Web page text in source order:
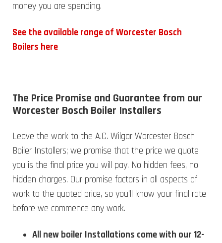
money you are spending.
See the available range of Worcester Bosch
Boilers here
The Price Promise and Guarantee from our
Worcester Bosch Boiler Installers
Leave the work to the A.C. Wilgar Worcester Bosch
Boiler Installers; we promise that the price we quote
you is the final price you will pay. No hidden fees, no
hidden charges. Our promise factors in all aspects of
work to the quoted price, so you’ll know your final rate
before we commence any work.
All new boiler Installations come with our 12-